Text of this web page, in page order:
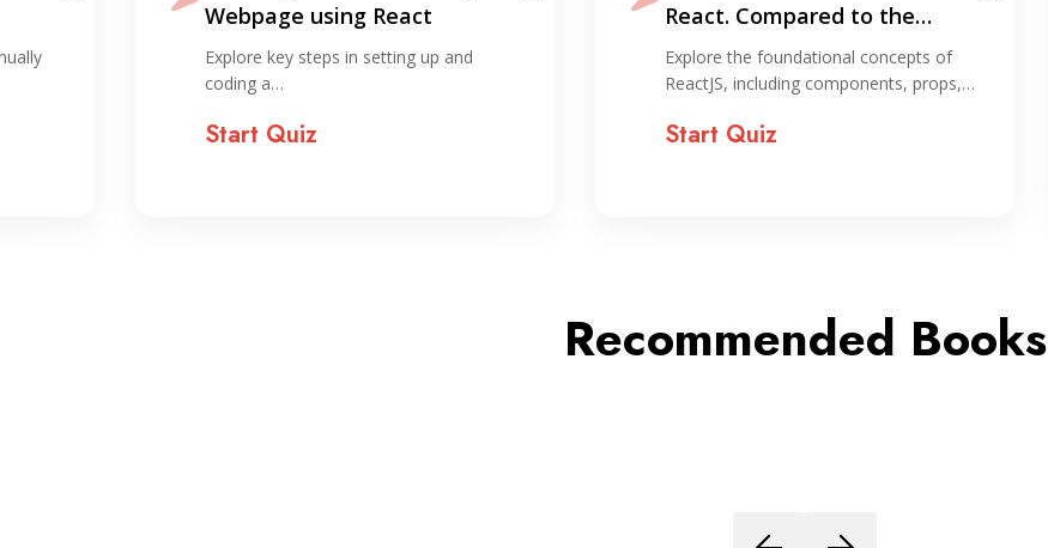
Webpage using React
Explore key steps in setting up and
coding a…
Start Quiz
React. Compared to the
horror of organizing…
Explore the foundational concepts of
ReactJS, including components, props,…
Start Quiz
Recommended Books